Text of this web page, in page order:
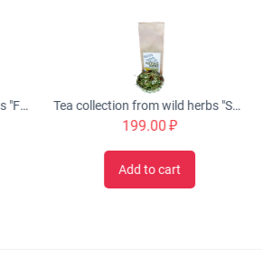
Tea collection from wild herbs "FREE BREATHING" anti-cold, 50 gr. Tea collection from wild herbs "SUMMER NIGHT" restorative, 50 gr.
199.00₽
Add to cart